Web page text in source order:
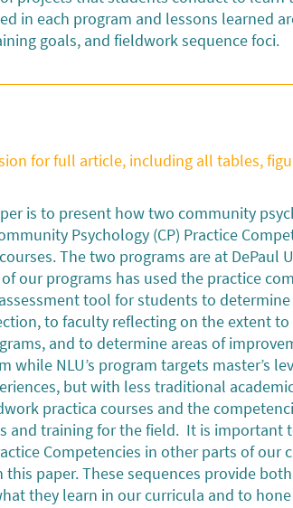
in each program and lessons learned
goals, and fieldwork sequence foci.
for full article, including all tables,
is to present how two community
Psychology (CP) Practice
The two programs are at DePaul
of our programs has used the practice
tool for students to
to faculty reflecting on the extent
and to determine areas of
while NLU’s program targets master’s
but with less traditional
practica courses and the
and training for the field. It is important
Competencies in other parts of
paper. These sequences provide
they learn in our curricula and to